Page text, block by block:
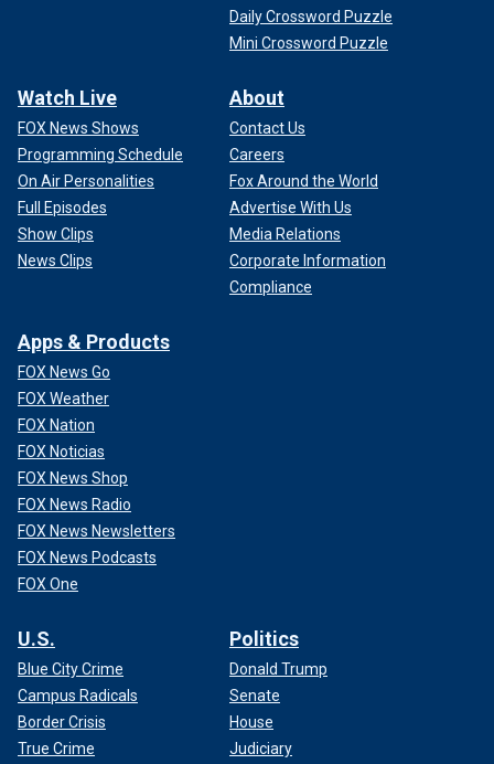
Daily Crossword Puzzle
Mini Crossword Puzzle
Watch Live
FOX News Shows
Programming Schedule
On Air Personalities
Full Episodes
Show Clips
News Clips
About
Contact Us
Careers
Fox Around the World
Advertise With Us
Media Relations
Corporate Information
Compliance
Apps & Products
FOX News Go
FOX Weather
FOX Nation
FOX Noticias
FOX News Shop
FOX News Radio
FOX News Newsletters
FOX News Podcasts
FOX One
U.S.
Blue City Crime
Campus Radicals
Border Crisis
True Crime
Politics
Donald Trump
Senate
House
Judiciary